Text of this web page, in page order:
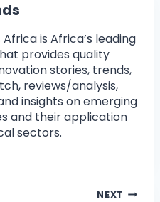
is Africa’s leading
provides quality
stories, trends,
reviews/analysis,
insights on emerging
and their application
sectors.
NEXT